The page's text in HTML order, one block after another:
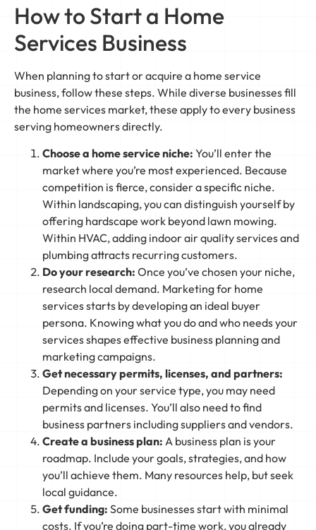
How to Start a Home
Services Business
When planning to start or acquire a home service
business, follow these steps. While diverse businesses fill
the home services market, these apply to every business
serving homeowners directly.
Choose a home service niche: You’ll enter the
market where you’re most experienced. Because
competition is fierce, consider a specific niche.
Within landscaping, you can distinguish yourself by
offering hardscape work beyond lawn mowing.
Within HVAC, adding indoor air quality services and
plumbing attracts recurring customers.
Do your research: Once you’ve chosen your niche,
research local demand. Marketing for home
services starts by developing an ideal buyer
persona. Knowing what you do and who needs your
services shapes effective business planning and
marketing campaigns.
Get necessary permits, licenses, and partners:
Depending on your service type, you may need
permits and licenses. You’ll also need to find
business partners including suppliers and vendors.
Create a business plan: A business plan is your
roadmap. Include your goals, strategies, and how
you’ll achieve them. Many resources help, but seek
local guidance.
Get funding: Some businesses start with minimal
costs. If you’re doing part-time work, you already